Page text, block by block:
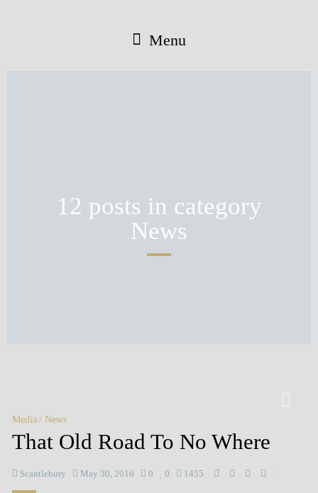
Menu
12 posts in category
News
Media News
That Old Road To No Where
Scantlebury May 30, 2016 0 0 1455